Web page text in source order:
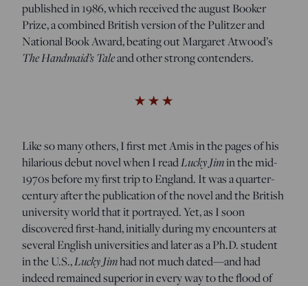
published in 1986, which received the august Booker
Prize, a combined British version of the Pulitzer and
National Book Award, beating out Margaret Atwood’s
The Handmaid’s Taleand other strong contenders.
Like so many others, I first met Amis in the pages of his
hilarious debut novel when I readLucky Jimin the mid-
1970s before my first trip to England. It was a quarter-
century after the publication of the novel and the British
university world that it portrayed. Yet, as I soon
discovered first-hand, initially during my encounters at
several English universities and later as a Ph.D. student
in the U.S.,Lucky Jimhad not much dated—and had
indeed remained superior in every way to the flood of